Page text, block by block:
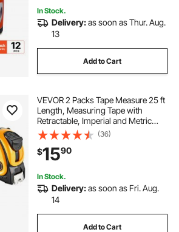
In Stock.
Delivery:as soon as Thur. Aug.
13
Add to Cart
VEVOR 2 Packs Tape Measure 25 ft
Length, Measuring Tape with
Retractable, Imperial and Metric
ft/m Dual-Scale & ABS Case & Easy
Read Steel Measurement Tool,for
Outdoor,Decoration
(36)
$1590
In Stock.
Delivery:as soon as Fri. Aug.
14
Add to Cart